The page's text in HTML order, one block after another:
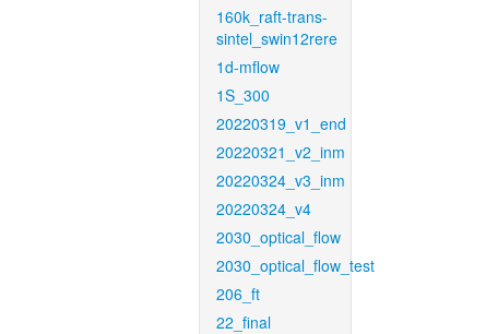
160k_raft-trans-
sintel_swin12rere
1d-mflow
1S_300
20220319_v1_end
20220321_v2_inm
20220324_v3_inm
20220324_v4
2030_optical_flow
2030_optical_flow_test
206_ft
22_final